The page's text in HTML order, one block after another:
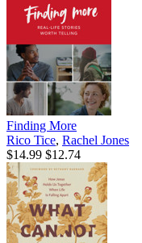
Finding More
Rico Tice, Rachel Jones
$14.99 $12.74